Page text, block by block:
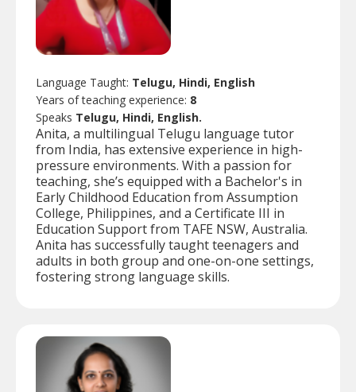
Language Taught: Telugu, Hindi, English
Years of teaching experience: 8
Speaks Telugu, Hindi, English.
Anita, a multilingual Telugu language tutor
from India, has extensive experience in high-
pressure environments. With a passion for
teaching, she’s equipped with a Bachelor's in
Early Childhood Education from Assumption
College, Philippines, and a Certificate III in
Education Support from TAFE NSW, Australia.
Anita has successfully taught teenagers and
adults in both group and one-on-one settings,
fostering strong language skills.